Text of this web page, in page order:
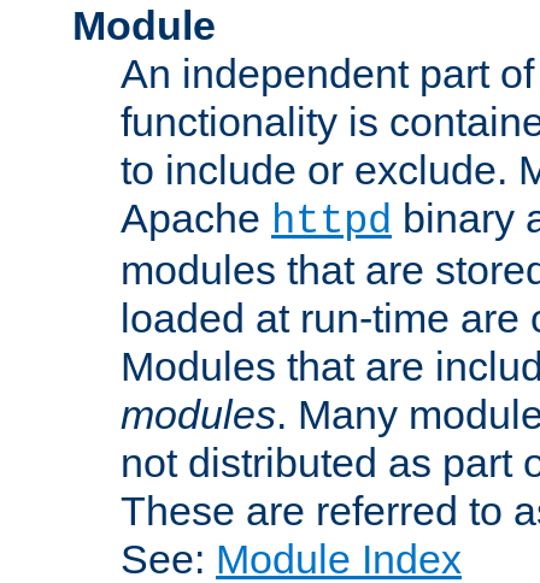
Module
An independent part
functionality is
to include or exclude.
Apache httpd binary
modules that are
loaded at run-time
Modules that are
modules. Many
not distributed as part
These are referred to
See: Module Index